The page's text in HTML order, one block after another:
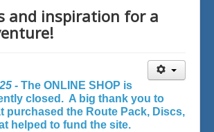
and inspiration for a
- The ONLINE SHOP is
closed. A big thank you to
purchased the Route Pack, Discs,
helped to fund the site.